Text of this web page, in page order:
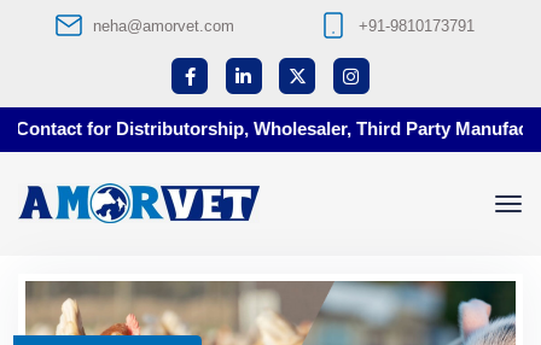
neha@amorvet.com +91-9810173791
for Distributorship, Wholesaler, Third Party